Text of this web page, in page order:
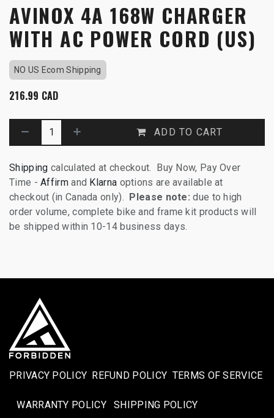
AVINOX 4A 168W CHARGER
WITH AC POWER CORD (US)
NO US Ecom Shipping
216.99 CAD
ADD TO CART
Shipping calculated at checkout. Buy Now, Pay Over
Time -Affirmand Klarna options are available at
checkout (in Canada only).
Please note: due to high
order volume, complete bike and frame kit products will
be shipped within 10-14 business days.
PRIVACY POLICY REFUND POLICY TERMS OF SERVICE
WARRANTY POLICY SHIPPING POLICY​